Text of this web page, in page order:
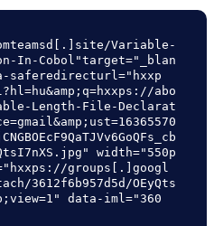
Variable-
In-Cobol"target="_blan
saferedirecturl="hxxp
abo
Length-File-Declarat
width="550p
groups[.]googl
3612f6b957d5d/OEyQts
data-iml="360